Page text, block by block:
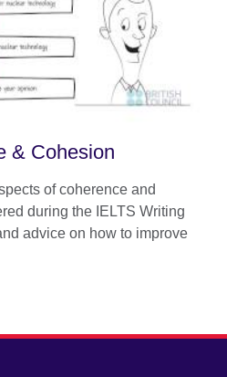
& Cohesion
of coherence and
during the IELTS Writing
advice on how to improve